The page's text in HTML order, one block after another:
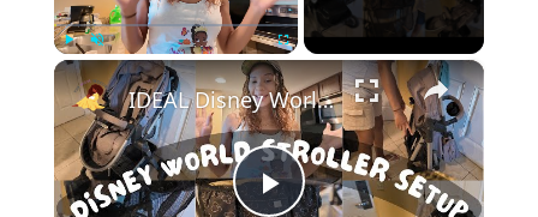
Play Unmute ×
IDEAL Disney World Stroller Set Up and Organization: Evenflo Modular Stroller Set-Up